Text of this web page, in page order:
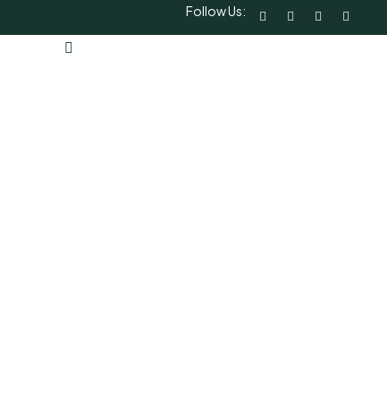
Follow Us: